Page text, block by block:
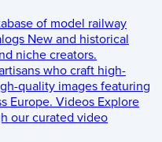
of model railway
New and historical
niche creators.
who craft high-
quality images featuring
Europe. Videos Explore
our curated video